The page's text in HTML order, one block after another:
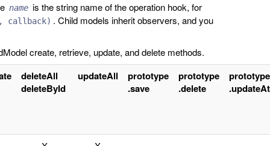
name is the string name of the operation hook, for
callback) . Child models inherit observers, and you
create, retrieve, update, and delete methods.
deleteAll
deleteById
updateAll
prototype
.save
prototype
.delete
prototype